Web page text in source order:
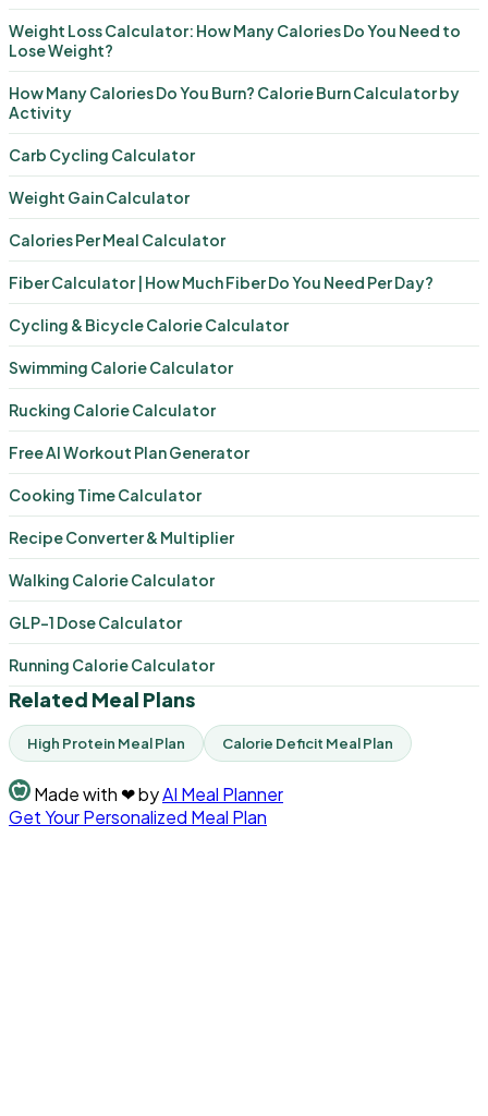
Weight Loss Calculator: How Many Calories Do You Need to
Lose Weight?
How Many Calories Do You Burn? Calorie Burn Calculator by
Activity
Carb Cycling Calculator
Weight Gain Calculator
Calories Per Meal Calculator
Fiber Calculator | How Much Fiber Do You Need Per Day?
Cycling & Bicycle Calorie Calculator
Swimming Calorie Calculator
Rucking Calorie Calculator
Free AI Workout Plan Generator
Cooking Time Calculator
Recipe Converter & Multiplier
Walking Calorie Calculator
GLP-1 Dose Calculator
Running Calorie Calculator
Related Meal Plans
High Protein Meal Plan Calorie Deficit Meal Plan
Made with ❤byAI Meal Planner
Get Your Personalized Meal Plan